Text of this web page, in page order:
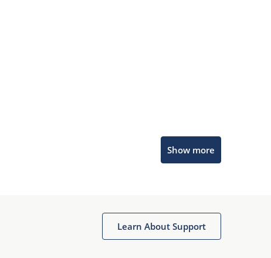
Show more
Learn About Support
Get quick answers from our AI assistant.